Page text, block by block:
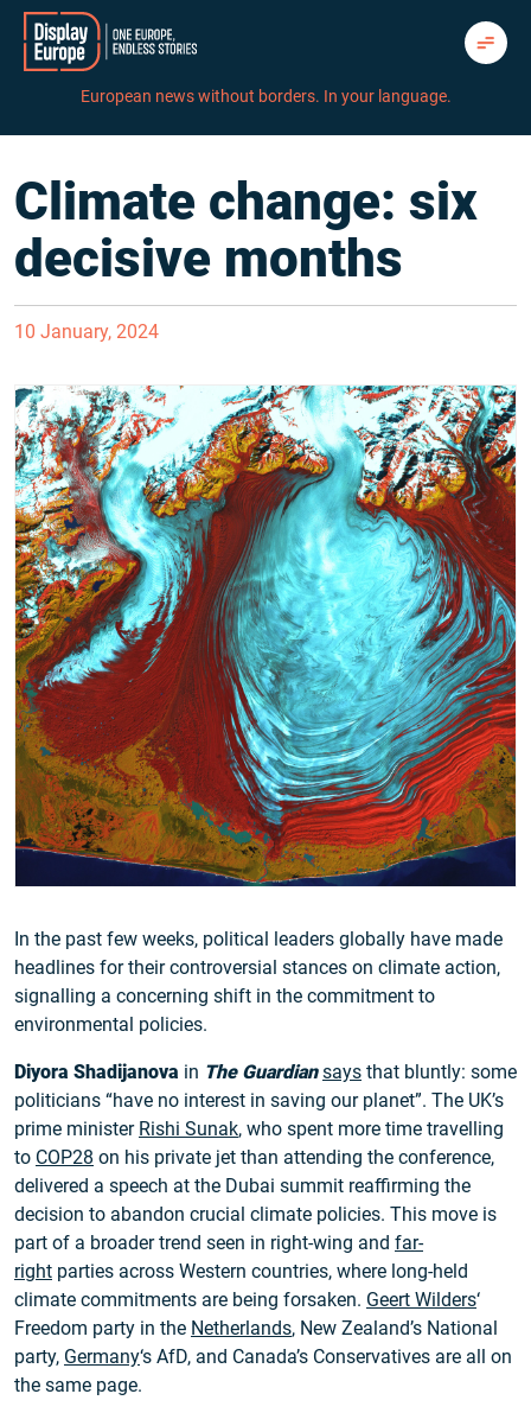
Skip
content
European news without borders. In your language.
Climate change: six
decisive months
10 January, 2024
In the past few weeks, political leaders globally have made
headlines for their controversial stances on climate action,
signalling a concerning shift in the commitment to
environmental policies.
Diyora Shadijanova in The Guardian says that bluntly: some
politicians “have no interest in saving our planet”. The UK’s
prime minister Rishi Sunak, who spent more time travelling
to COP28 on his private jet than attending the conference,
delivered a speech at the Dubai summit reaffirming the
decision to abandon crucial climate policies. This move is
part of a broader trend seen in right-wing and far-
right parties across Western countries, where long-held
climate commitments are being forsaken. Geert Wilders‘
Freedom party in the Netherlands, New Zealand’s National
party, Germany‘s AfD, and Canada’s Conservatives are all on
the same page.